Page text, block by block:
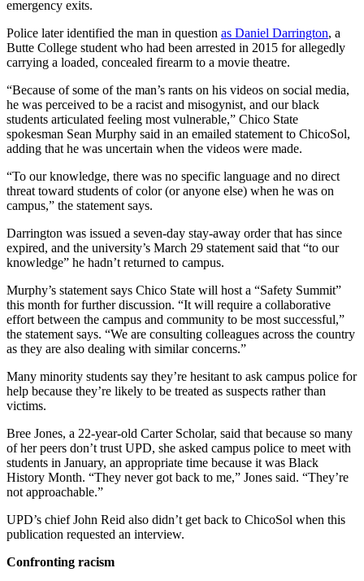
emergency exits.
Police later identified the man in question as Daniel Darrington, a
Butte College student who had been arrested in 2015 for allegedly
carrying a loaded, concealed firearm to a movie theatre.
“Because of some of the man’s rants on his videos on social media,
he was perceived to be a racist and misogynist, and our black
students articulated feeling most vulnerable,” Chico State
spokesman Sean Murphy said in an emailed statement to ChicoSol,
adding that he was uncertain when the videos were made.
“To our knowledge, there was no specific language and no direct
threat toward students of color (or anyone else) when he was on
campus,” the statement says.
Darrington was issued a seven-day stay-away order that has since
expired, and the university’s March 29 statement said that “to our
knowledge” he hadn’t returned to campus.
Murphy’s statement says Chico State will host a “Safety Summit”
this month for further discussion. “It will require a collaborative
effort between the campus and community to be most successful,”
the statement says. “We are consulting colleagues across the country
as they are also dealing with similar concerns.”
Many minority students say they’re hesitant to ask campus police for
help because they’re likely to be treated as suspects rather than
victims.
Bree Jones, a 22-year-old Carter Scholar, said that because so many
of her peers don’t trust UPD, she asked campus police to meet with
students in January, an appropriate time because it was Black
History Month. “They never got back to me,” Jones said. “They’re
not approachable.”
UPD’s chief John Reid also didn’t get back to ChicoSol when this
publication requested an interview.
Confronting racism